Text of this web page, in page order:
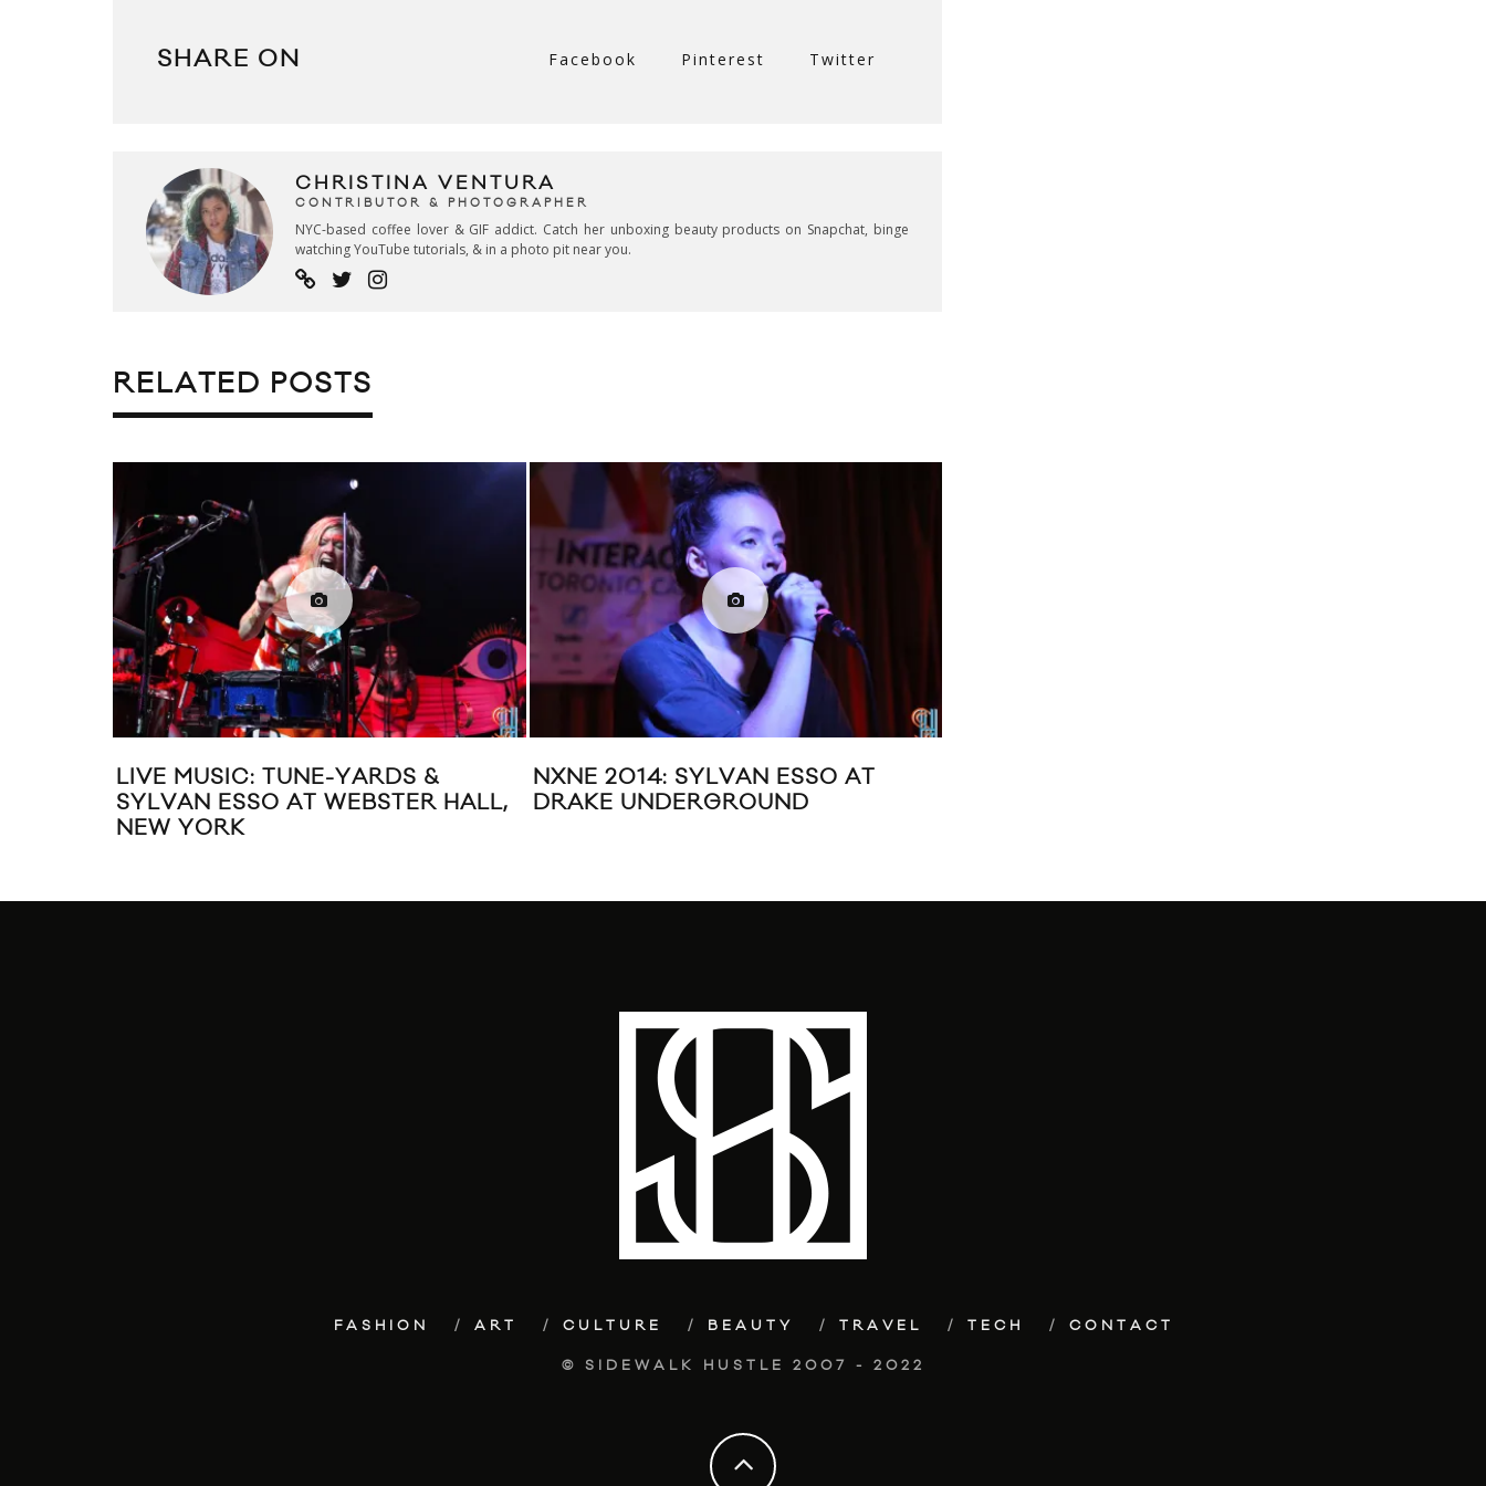
SHARE ON Facebook Pinterest Twitter
CHRISTINA VENTURA
CONTRIBUTOR & PHOTOGRAPHER
NYC-based coffee lover & GIF addict. Catch her unboxing beauty products on Snapchat, binge
watching YouTube tutorials, & in a photo pit near you.
RELATED POSTS
LIVE MUSIC: TUNE-YARDS &
SYLVAN ESSO AT WEBSTER HALL,
NEW YORK
NXNE 2014: SYLVAN ESSO AT
DRAKE UNDERGROUND
FASHION ART CULTURE BEAUTY TRAVEL TECH CONTACT
© SIDEWALK HUSTLE 2007 - 2022